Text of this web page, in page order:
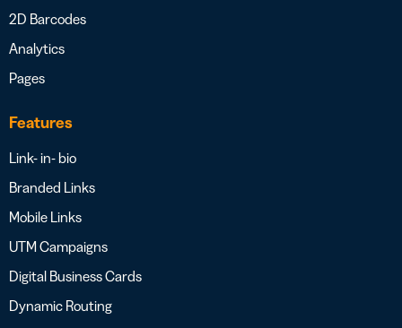
2D Barcodes
Analytics
Pages
Features
Link- in- bio
Branded Links
Mobile Links
UTM Campaigns
Digital Business Cards
Dynamic Routing